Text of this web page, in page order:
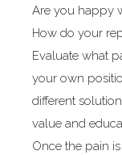
Are you happy
How do your
Evaluate what
your own
different
value and
Once the pain